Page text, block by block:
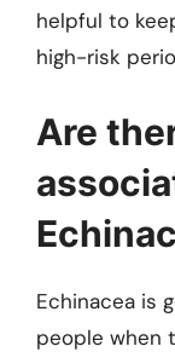
helpful to
high-risk
Are
Echinacea is
people when